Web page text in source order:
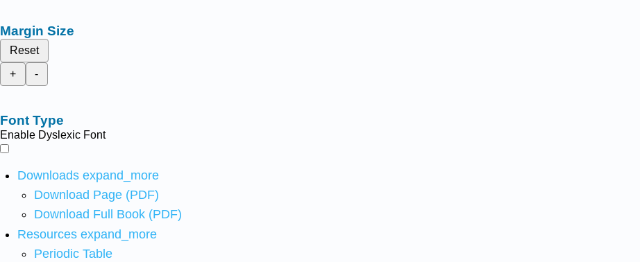
Margin Size
Reset
+
-
Font Type
Enable Dyslexic Font
Downloads expand_more
Download Page (PDF)
Download Full Book (PDF)
Resources expand_more
Periodic Table